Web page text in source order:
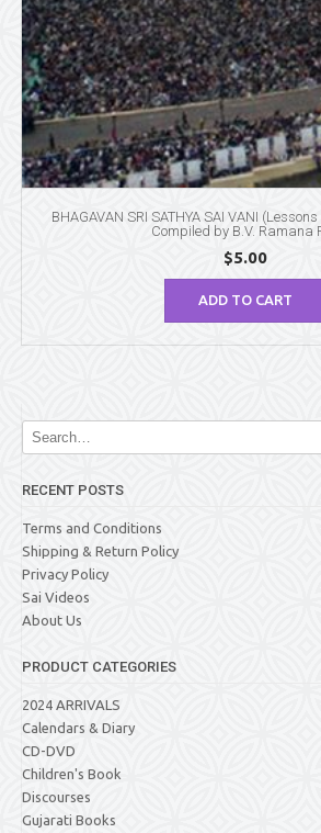
BHAGAVAN SRI SATHYA SAI VANI
Compiled by B.V. Ramana
$5.00
ADD TO CART
RECENT POSTS
Terms and Conditions
Shipping & Return Policy
Privacy Policy
Sai Videos
About Us
PRODUCT CATEGORIES
2024 ARRIVALS
Calendars & Diary
CD-DVD
Children's Book
Discourses
Gujarati Books